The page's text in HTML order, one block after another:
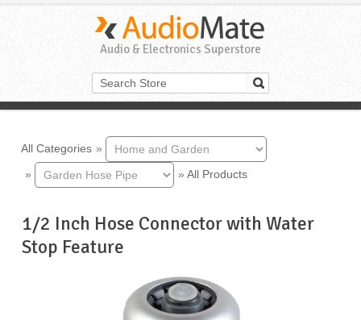
Audio & Electronics Superstore
All Categories »
»
» All Products
1/2 Inch Hose Connector with Water
Stop Feature